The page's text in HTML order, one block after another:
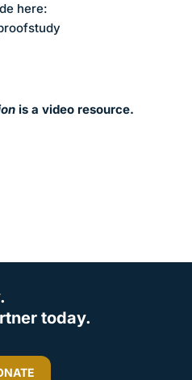
here:
is a video resource.
today.